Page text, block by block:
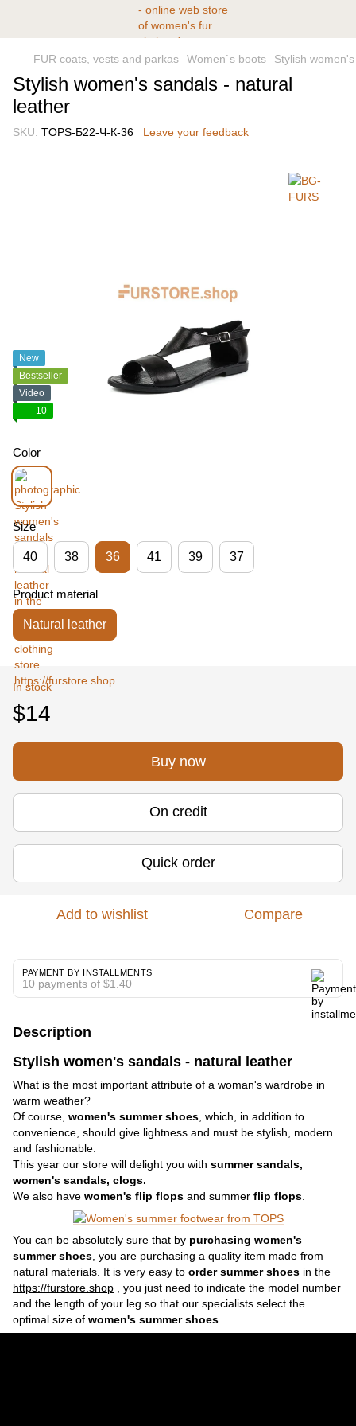
FUR coats, vests and parkas Women`s boots Stylish
Stylish women's sandals - natural
leather
SKU: TOPS-Б22-Ч-К-36 Leave your feedback
New
Bestseller
Video
10
Color
Size
40 38 36 41 39 37
Product material
Natural leather
In stock
$14
Buy now
On credit
Quick order
Add to wishlist Compare
PAYMENT BY INSTALLMENTS
10 payments of $1.40
Description
Stylish women's sandals - natural leather
What is the most important attribute of a woman's wardrobe in
warm weather?
Of course, women's summer shoes , which, in addition to
convenience, should give lightness and must be stylish, modern
and fashionable.
This year our store will delight you with summer sandals,
women's sandals, clogs.
We also have women's flip flops and summer flip flops
You can be absolutely sure that by purchasing women's
summer shoes, you are purchasing a quality item made from
natural materials. It is very easy to order summer shoes in the
https://furstore.shop , you just need to indicate the model number
and the length of your leg so that our specialists select the
optimal size of women's summer shoes